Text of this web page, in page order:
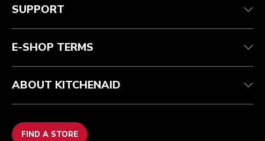
Guarantee & documents
Contact us
Returns & refunds
Imprint
Modern Slavery Act Statement
SUPPORT
E-SHOP TERMS
ABOUT KITCHENAID
FIND A STORE